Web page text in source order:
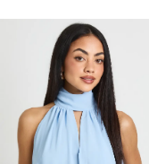
Tall Knitwear
Mens Accessories
View All Accessories
Hats & Caps
Jewellery & Watches
Underwear
Socks